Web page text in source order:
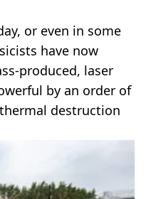
or even in some
have now
produced, laser
by an order of
destruction